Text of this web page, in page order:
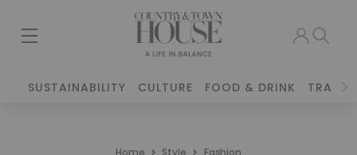
SUSTAINABILITY CULTURE FOOD & DRINK TRAVEL
Home Style Fashion